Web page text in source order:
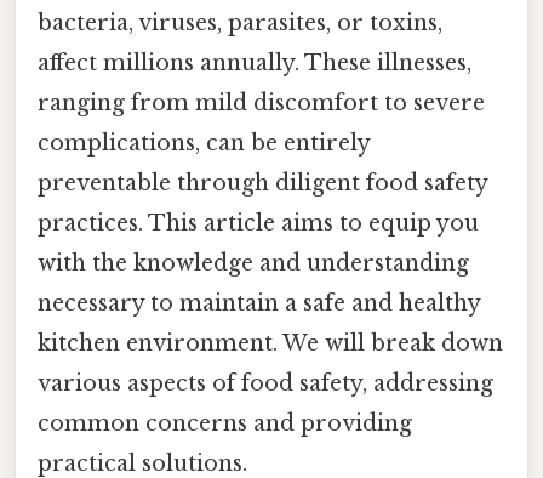
bacteria, viruses, parasites, or toxins,
affect millions annually. These illnesses,
ranging from mild discomfort to severe
complications, can be entirely
preventable through diligent food safety
practices. This article aims to equip you
with the knowledge and understanding
necessary to maintain a safe and healthy
kitchen environment. We will break down
various aspects of food safety, addressing
common concerns and providing
practical solutions.